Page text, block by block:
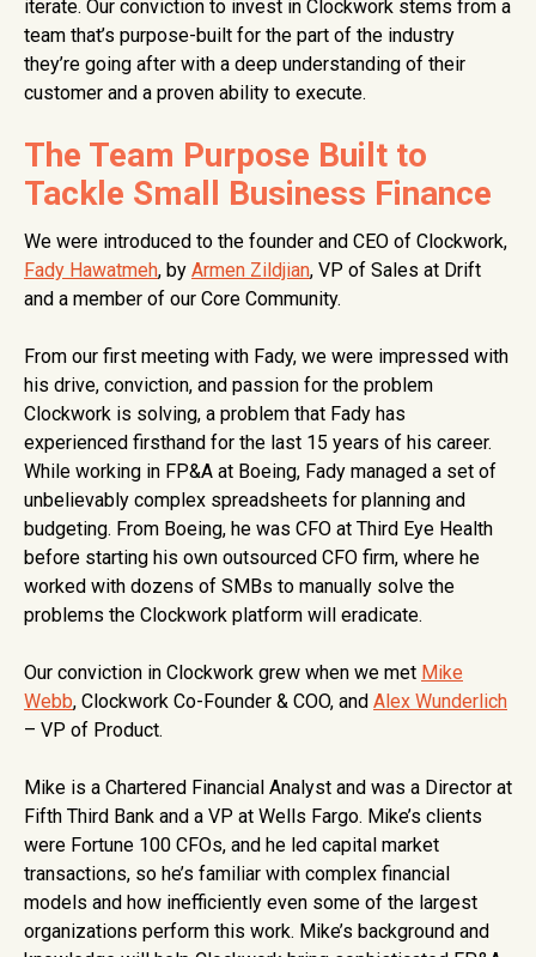
iterate. Our conviction to invest in Clockwork stems from a
team that’s purpose-built for the part of the industry
they’re going after with a deep understanding of their
customer and a proven ability to execute.
The Team Purpose Built to
Tackle Small Business Finance
We were introduced to the founder and CEO of Clockwork,
Fady Hawatmeh, by Armen Zildjian, VP of Sales at Drift
and a member of our Core Community.
From our first meeting with Fady, we were impressed with
his drive, conviction, and passion for the problem
Clockwork is solving, a problem that Fady has
experienced firsthand for the last 15 years of his career.
While working in FP&A at Boeing, Fady managed a set of
unbelievably complex spreadsheets for planning and
budgeting. From Boeing, he was CFO at Third Eye Health
before starting his own outsourced CFO firm, where he
worked with dozens of SMBs to manually solve the
problems the Clockwork platform will eradicate.
Our conviction in Clockwork grew when we met Mike
Webb, Clockwork Co-Founder & COO, and Alex Wunderlich
– VP of Product.
Mike is a Chartered Financial Analyst and was a Director at
Fifth Third Bank and a VP at Wells Fargo. Mike’s clients
were Fortune 100 CFOs, and he led capital market
transactions, so he’s familiar with complex financial
models and how inefficiently even some of the largest
organizations perform this work. Mike’s background and